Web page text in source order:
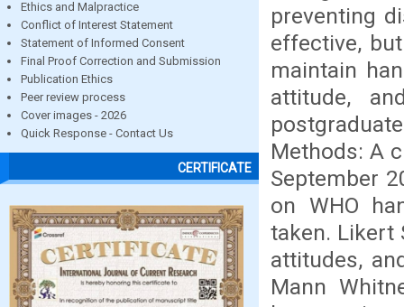
Ethics and Malpractice
Conflict of Interest Statement
Statement of Informed Consent
Final Proof Correction and Submission
Publication Ethics
Peer review process
Cover images - 2026
Quick Response - Contact Us
CERTIFICATE
preventing
effective,
maintain
attitude,
Methods: A
September
on WHO
taken. Likert
attitudes,
Mann